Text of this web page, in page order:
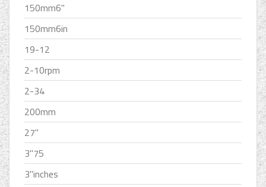
150mm6''
150mm6in
19-12
2-10rpm
2-34
200mm
27''
3''75
3''inches